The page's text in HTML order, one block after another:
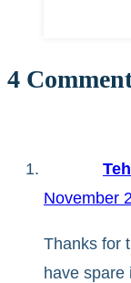
4
November
Thanks for
have spare